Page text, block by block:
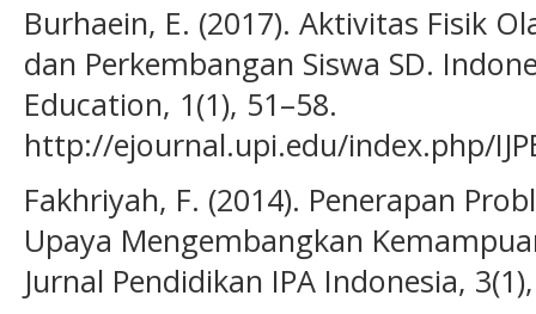
Burhaein, E. (2017). Aktivitas Fisik
dan Perkembangan Siswa SD.
Education, 1(1), 51–58.
http://ejournal.upi.edu/index.php/
Fakhriyah, F. (2014). Penerapan
Upaya Mengembangkan
Jurnal Pendidikan IPA Indonesia,